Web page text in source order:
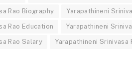
Rao Biography Yarapathineni
Rao Education Yarapathineni
Rao Salary Yarapathineni Srinivasa